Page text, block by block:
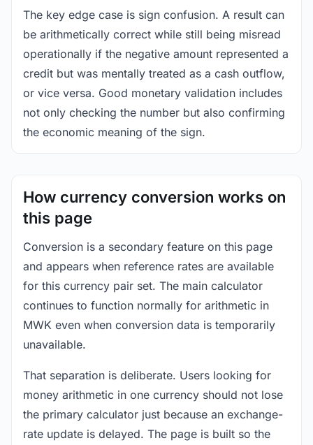
The key edge case is sign confusion. A result can
be arithmetically correct while still being misread
operationally if the negative amount represented a
credit but was mentally treated as a cash outflow,
or vice versa. Good monetary validation includes
not only checking the number but also confirming
the economic meaning of the sign.
How currency conversion works on
this page
Conversion is a secondary feature on this page
and appears when reference rates are available
for this currency pair set. The main calculator
continues to function normally for arithmetic in
MWK even when conversion data is temporarily
unavailable.
That separation is deliberate. Users looking for
money arithmetic in one currency should not lose
the primary calculator just because an exchange-
rate update is delayed. The page is built so the